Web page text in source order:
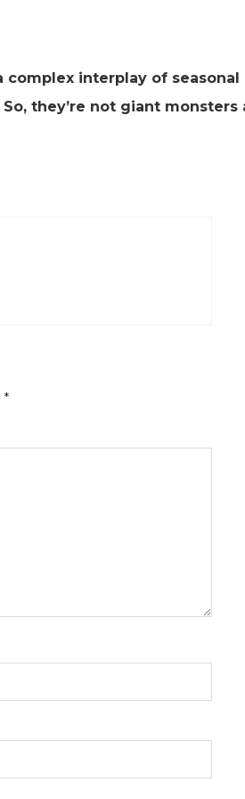
complex interplay of seasonal
they’re not giant monsters
*